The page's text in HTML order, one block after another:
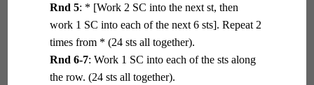
Rnd 5: * [Work 2 SC into the next st, then
work 1 SC into each of the next 6 sts]. Repeat 2
times from * (24 sts all together).
Rnd 6-7: Work 1 SC into each of the sts along
the row. (24 sts all together).